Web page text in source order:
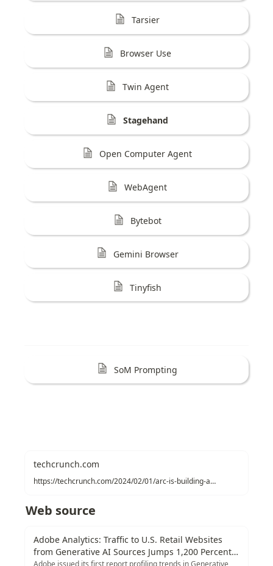
Tarsier
Browser Use
Twin Agent
Stagehand
Open Computer Agent
WebAgent
Bytebot
Gemini Browser
Tinyfish
SoM Prompting
techcrunch.com
https://techcrunch.com/2024/02/01/arc-is-building-an-ai-agent-that-browses-on-your-behalf
Web source
Adobe Analytics: Traffic to U.S. Retail Websites
from Generative AI Sources Jumps 1,200 Percent |